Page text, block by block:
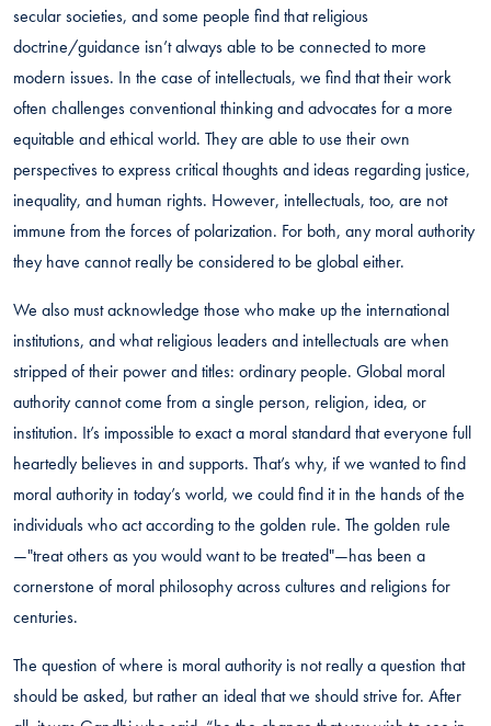
secular societies, and some people find that religious
doctrine/guidance isn’t always able to be connected to more
modern issues. In the case of intellectuals, we find that their work
often challenges conventional thinking and advocates for a more
equitable and ethical world. They are able to use their own
perspectives to express critical thoughts and ideas regarding justice,
inequality, and human rights. However, intellectuals, too, are not
immune from the forces of polarization. For both, any moral authority
they have cannot really be considered to be global either.
We also must acknowledge those who make up the international
institutions, and what religious leaders and intellectuals are when
stripped of their power and titles: ordinary people. Global moral
authority cannot come from a single person, religion, idea, or
institution. It’s impossible to exact a moral standard that everyone full
heartedly believes in and supports. That’s why, if we wanted to find
moral authority in today’s world, we could find it in the hands of the
individuals who act according to the golden rule. The golden rule
—"treat others as you would want to be treated"—has been a
cornerstone of moral philosophy across cultures and religions for
centuries.
The question of where is moral authority is not really a question that
should be asked, but rather an ideal that we should strive for. After